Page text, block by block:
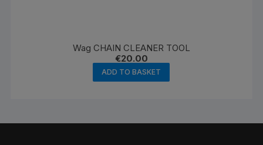
Wag CHAIN CLEANER TOOL
€20.00
ADD TO BASKET